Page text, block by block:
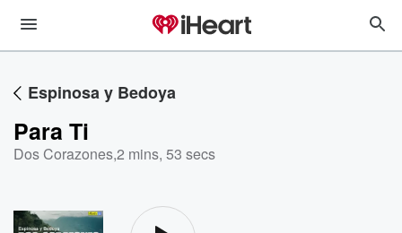
Espinosa y Bedoya
Para Ti
Dos Corazones,2 mins, 53 secs